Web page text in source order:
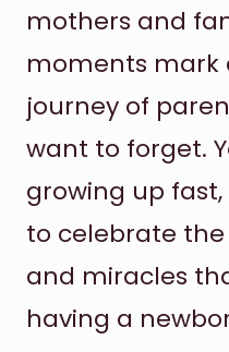
mothers and
moments mark
journey of
want to forget.
growing up
to celebrate the
and miracles
having a